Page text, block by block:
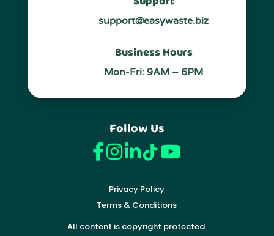
support@easywaste.biz
Business Hours
Mon-Fri: 9AM – 6PM
Follow Us
Privacy Policy
Terms & Conditions
All content is copyright protected.